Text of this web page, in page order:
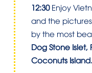
12:30 Enjoy
and the
by the most
Dog Stone Islet,
Coconuts Island.